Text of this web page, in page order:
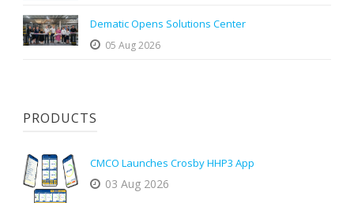
Dematic Opens Solutions Center
05 Aug 2026
PRODUCTS
CMCO Launches Crosby HHP3 App
03 Aug 2026